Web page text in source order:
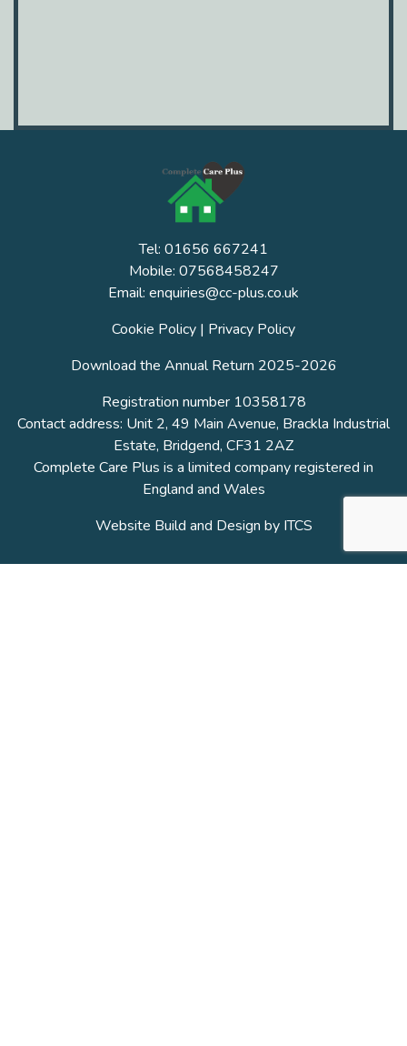
Tel: 01656 667241
Mobile: 07568458247
Email: enquiries@cc-plus.co.uk
Cookie Policy | Privacy Policy
Download the Annual Return 2025-2026
Registration number 10358178
Contact address: Unit 2, 49 Main Avenue, Brackla Industrial
Estate, Bridgend, CF31 2AZ
Complete Care Plus is a limited company registered in
England and Wales
Website Build and Design by ITCS